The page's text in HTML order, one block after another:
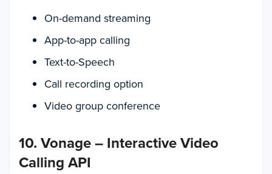
On-demand streaming
App-to-app calling
Text-to-Speech
Call recording option
Video group conference
10. Vonage – Interactive Video
Calling API